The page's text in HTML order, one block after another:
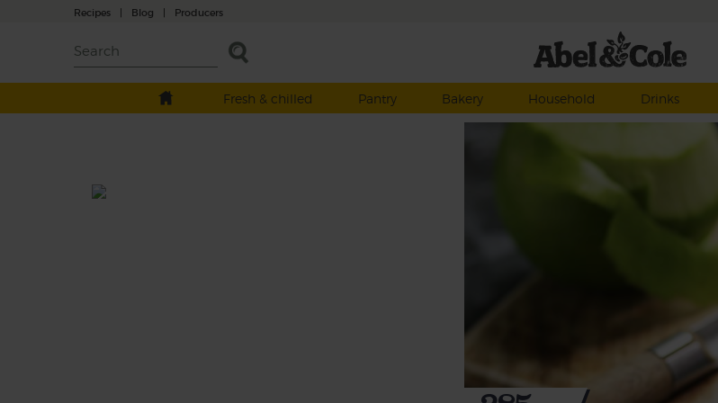
Recipes | Blog | Producers
Fresh & chilled
Pantry Bakery Household Drinks